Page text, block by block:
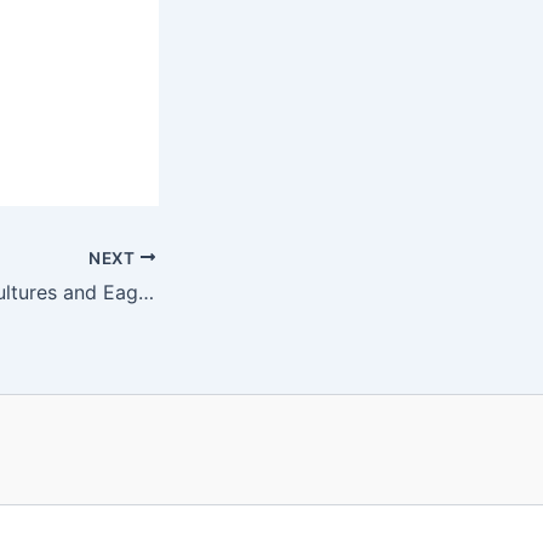
NEXT
#508 Dolphins, Vultures and Eagles